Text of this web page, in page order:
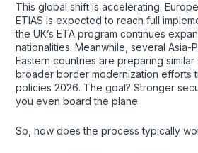
This global shift is accelerating.
ETIAS is expected to reach full
the UK’s ETA program continues
nationalities. Meanwhile, several Asia-
Eastern countries are preparing
broader border modernization efforts
policies 2026. The goal? Stronger
you even board the plane.
So, how does the process typically